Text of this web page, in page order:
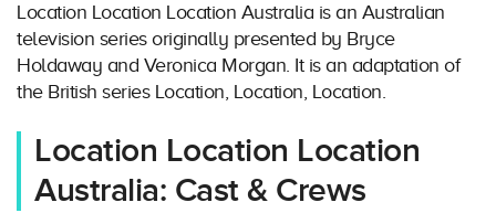
Location Location Location Australia is an Australian
television series originally presented by Bryce
Holdaway and Veronica Morgan. It is an adaptation of
the British series Location, Location, Location.
Location Location Location
Australia: Cast & Crews